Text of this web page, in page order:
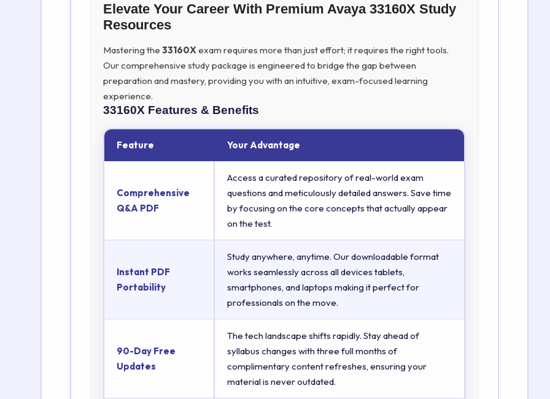
Elevate Your Career With Premium Avaya 33160X Study
Resources
Mastering the 33160X exam requires more than just effort; it requires the right tools.
Our comprehensive study package is engineered to bridge the gap between
preparation and mastery, providing you with an intuitive, exam-focused learning
experience.
33160X Features & Benefits
Feature Your Advantage
Comprehensive
Q&A PDF
Access a curated repository of real-world exam
questions and meticulously detailed answers. Save time
by focusing on the core concepts that actually appear
on the test.
Instant PDF
Portability
Study anywhere, anytime. Our downloadable format
works seamlessly across all devices tablets,
smartphones, and laptops making it perfect for
professionals on the move.
90-Day Free
Updates
The tech landscape shifts rapidly. Stay ahead of
syllabus changes with three full months of
complimentary content refreshes, ensuring your
material is never outdated.